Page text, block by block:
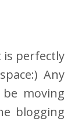
is perfectly
Any
moving
blogging